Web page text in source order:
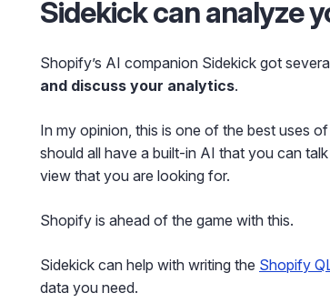
Sidekick can analyze
Shopify’s AI companion Sidekick got
and discuss your analytics.
In my opinion, this is one of the best uses
should all have a built-in AI that you can
view that you are looking for.
Shopify is ahead of the game with this.
Sidekick can help with writing the Shopify
data you need.